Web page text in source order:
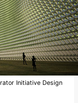
Initiative Design